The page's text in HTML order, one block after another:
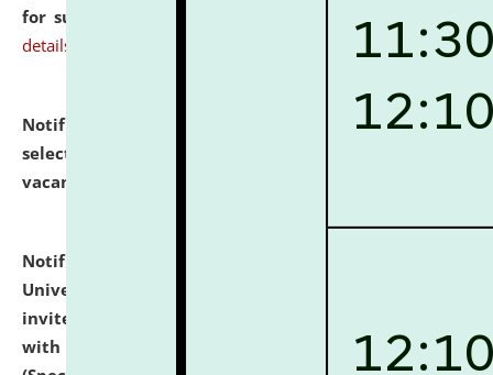
for supply of Liveries at NLUJA, Assam.
click here for
details
Notification dated: July 14, 2026,
List of Candidates
selected for admission to the U.G. Course against
vacant seats.
Notification dated: July 13, 2026,
University and Judicial Academy (NLUJA), Assam
invites to attend walk-in-interview for empannelled
with university as Guest Faculty Member of Law